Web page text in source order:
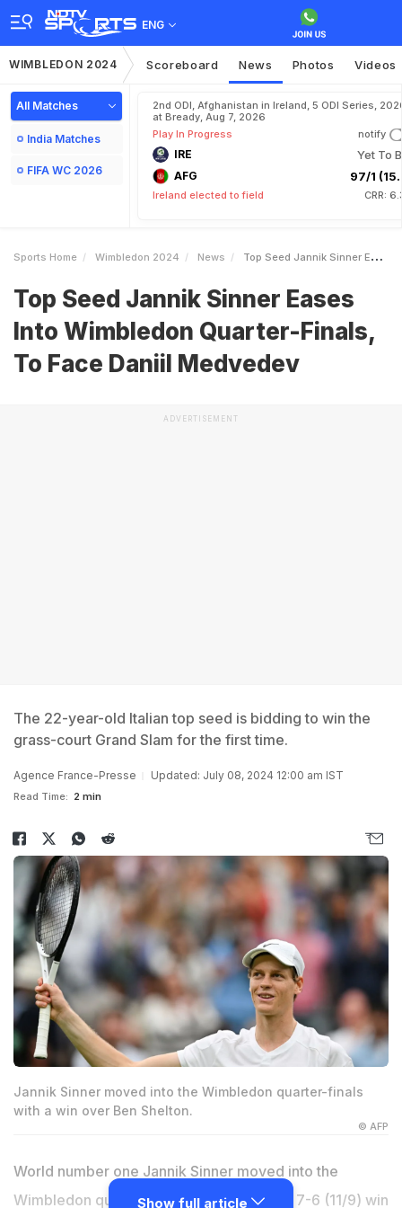
ENG
WIMBLEDON 2024 Scoreboard News Photos Videos
All Matches
India Matches
FIFA WC 2026
2nd ODI, Afghanistan in Ireland, 5 ODI Series,
at Bready, Aug 7, 2026
Play In Progress
notify
IRE Yet To
AFG 97/1
Ireland elected to field CRR:
Sports Home Wimbledon 2024 News Top Seed Jannik Sinner Eases Into Wimbledon QuarterFinals To Face Daniil Medvedev
Top Seed Jannik Sinner Eases
Into Wimbledon Quarter-Finals,
To Face Daniil Medvedev
ADVERTISEMENT
The 22-year-old Italian top seed is bidding to win the
grass-court Grand Slam for the first time.
Agence France-Presse Updated: July 08, 2024 12:00 am IST
Read Time: 2 min
Jannik Sinner moved into the Wimbledon quarter-finals
with a win over Ben Shelton.
© AFP
World number one Jannik Sinner moved into the
Wimbledon quarter-finals with a 6-2, 6-4, 7-6 (11/9) win
Show full article